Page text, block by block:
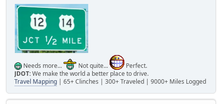
Needs more... Not quite...
Perfect.
JDOT:We make the world a better place to drive.
Travel Mapping | 65+ Clinches | 300+ Traveled | 9000+ Miles Logged